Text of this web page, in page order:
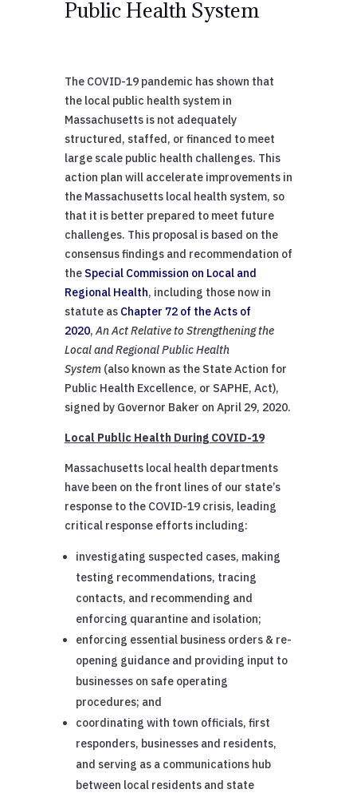
Public Health System
The COVID-19 pandemic has shown that
the local public health system in
Massachusetts is not adequately
structured, staffed, or financed to meet
large scale public health challenges. This
action plan will accelerate improvements in
the Massachusetts local health system, so
that it is better prepared to meet future
challenges. This proposal is based on the
consensus findings and recommendation of
the Special Commission on Local and
Regional Health, including those now in
statute as Chapter 72 of the Acts of
2020,An Act Relative to Strengthening the
Local and Regional Public Health
System (also known as the State Action for
Public Health Excellence, or SAPHE, Act),
signed by Governor Baker on April 29, 2020.
Local Public Health During COVID-19
Massachusetts local health departments
have been on the front lines of our state’s
response to the COVID-19 crisis, leading
critical response efforts including:
investigating suspected cases, making
testing recommendations, tracing
contacts, and recommending and
enforcing quarantine and isolation;
enforcing essential business orders & re-
opening guidance and providing input to
businesses on safe operating
procedures; and
coordinating with town officials, first
responders, businesses and residents,
and serving as a communications hub
between local residents and state